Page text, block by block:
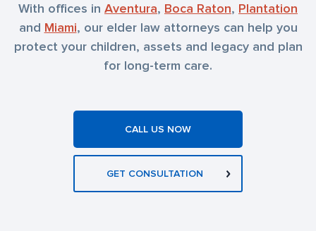
With offices in Aventura, Boca Raton, Plantation
and Miami, our elder law attorneys can help you
protect your children, assets and legacy and plan
for long-term care.
CALL US NOW
GET CONSULTATION